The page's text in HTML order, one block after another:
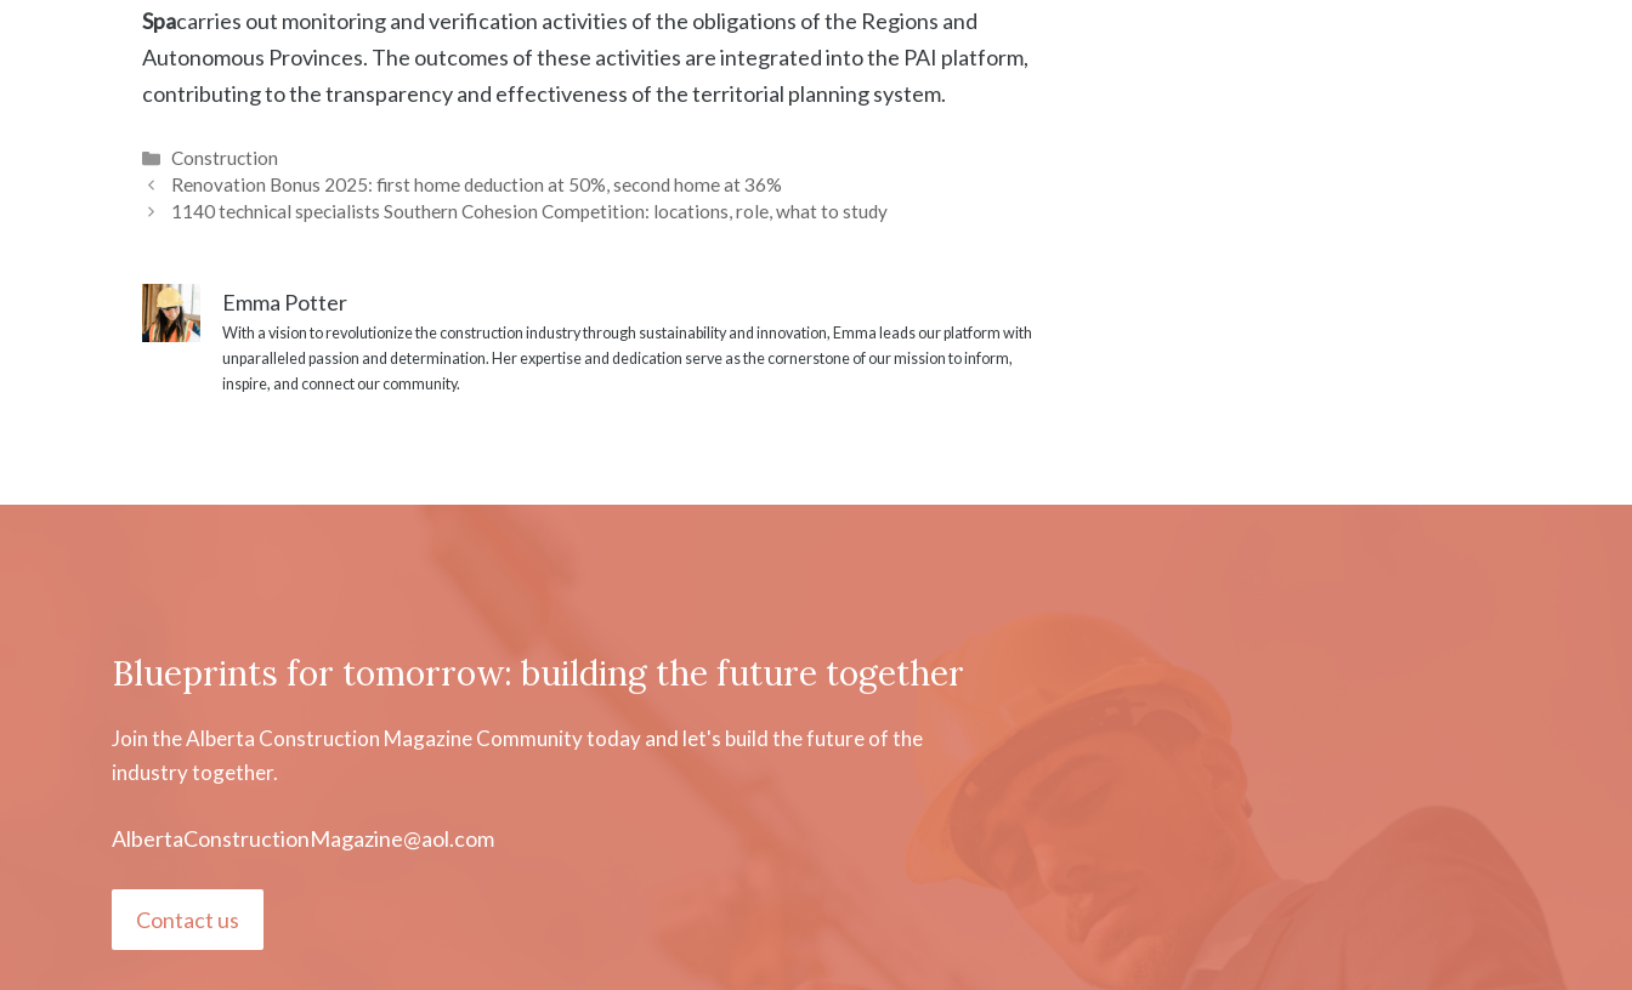
Spacarries out monitoring and verification activities of the obligations of the Regions and
Autonomous Provinces. The outcomes of these activities are integrated into the PAI platform,
contributing to the transparency and effectiveness of the territorial planning system.
Categories
Construction
Renovation Bonus 2025: first home deduction at 50%, second home at 36%
1140 technical specialists Southern Cohesion Competition: locations, role, what to study
Emma Potter
With a vision to revolutionize the construction industry through sustainability and innovation, Emma leads our platform with
unparalleled passion and determination. Her expertise and dedication serve as the cornerstone of our mission to inform,
inspire, and connect our community.
Blueprints for tomorrow: building the future together
Join the Alberta Construction Magazine Community today and let's build the future of the
industry together.
AlbertaConstructionMagazine@aol.com
Contact us